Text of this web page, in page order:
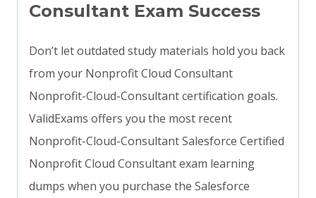
Consultant Exam Success
Don’t let outdated study materials hold you back
from your Nonprofit Cloud Consultant
Nonprofit-Cloud-Consultant certification goals.
ValidExams offers you the most recent
Nonprofit-Cloud-Consultant Salesforce Certified
Nonprofit Cloud Consultant exam learning
dumps when you purchase the Salesforce